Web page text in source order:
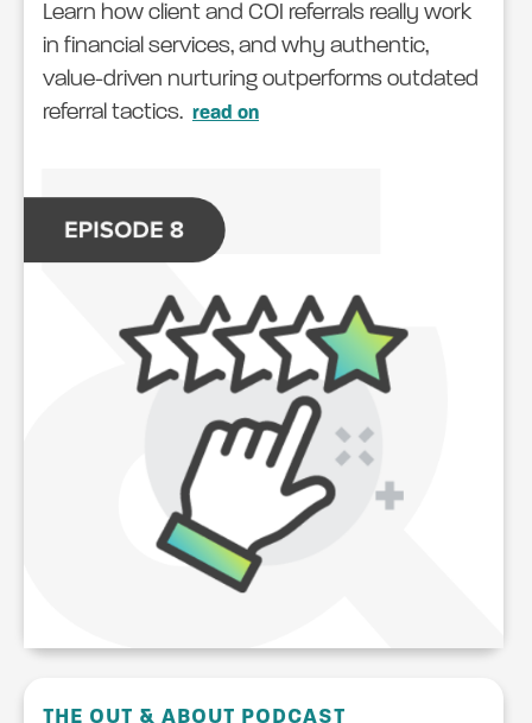
Learn how client and COI referrals really work
in financial services, and why authentic,
value-driven nurturing outperforms outdated
referral tactics. read on
THE OUT & ABOUT PODCAST